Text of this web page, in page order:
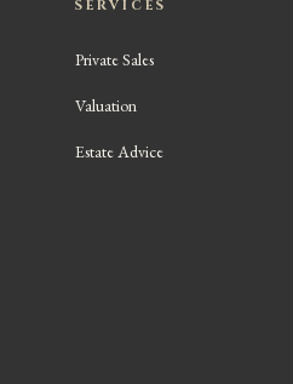
SERVICES
Private Sales
Valuation
Estate Advice